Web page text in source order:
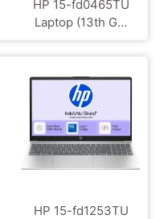
HP ‎15-fd0465TU
Laptop (13th G...
HP 15-fd1253TU